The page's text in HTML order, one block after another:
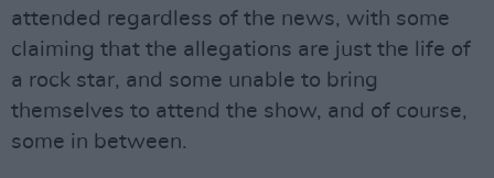
attended regardless of the news, with some
claiming that the allegations are just the life of
a rock star, and some unable to bring
themselves to attend the show, and of course,
some in between.